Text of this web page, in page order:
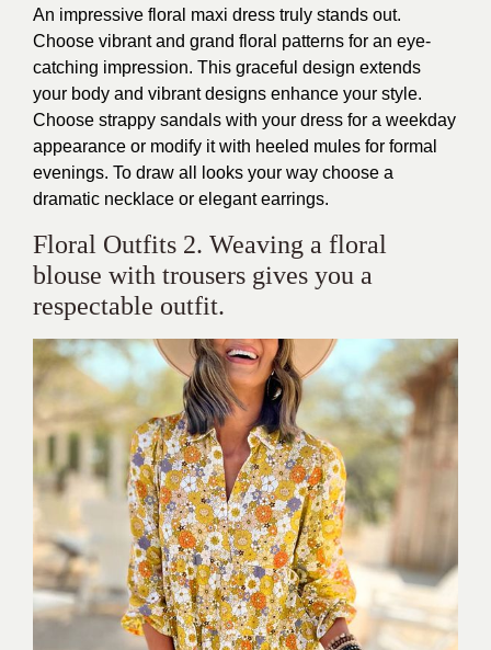
An impressive floral maxi dress truly stands out.
Choose vibrant and grand floral patterns for an eye-
catching impression. This graceful design extends
your body and vibrant designs enhance your style.
Choose strappy sandals with your dress for a weekday
appearance or modify it with heeled mules for formal
evenings. To draw all looks your way choose a
dramatic necklace or elegant earrings.
Floral Outfits 2. Weaving a floral
blouse with trousers gives you a
respectable outfit.